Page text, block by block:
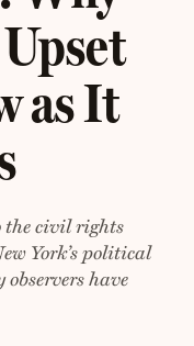
as It
civil rights
York’s political
have